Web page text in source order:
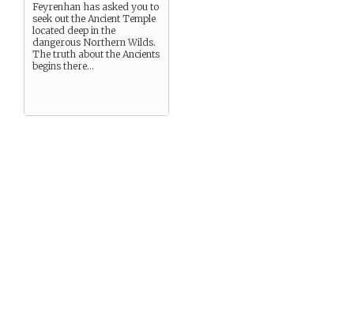
Feyrenhan has asked you to
seek out the Ancient Temple
located deep in the
dangerous Northern Wilds.
The truth about the Ancients
begins there…